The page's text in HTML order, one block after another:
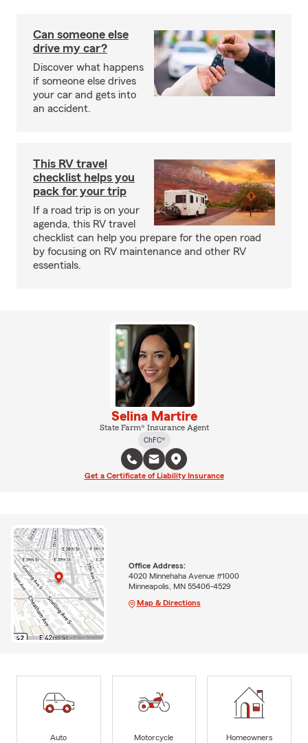
Can someone else
drive my car?
Discover what happens
if someone else drives
your car and gets into
an accident.
This RV travel
checklist helps you
pack for your trip
If a road trip is on your
agenda, this RV travel
checklist can help you prepare for the open road
by focusing on RV maintenance and other RV
essentials.
Selina Martire
State Farm® Insurance Agent
ChFC®
Get a Certificate of Liability Insurance
Office Address:
4020 Minnehaha Avenue #1000
Minneapolis, MN 55406-4529
Map & Directions
Auto
Motorcycle
Homeowners